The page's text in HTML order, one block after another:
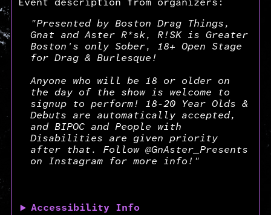
Event description from organizers:
"Presented by Boston Drag Things,
Gnat and Aster R*sk, R!SK is Greater
Boston's only Sober, 18+ Open Stage
for Drag & Burlesque!
Anyone who will be 18 or older on
the day of the show is welcome to
signup to perform! 18-20 Year Olds &
Debuts are automatically accepted,
and BIPOC and People with
Disabilities are given priority
after that. Follow @GnAster_Presents
on Instagram for more info!"
Accessibility Info